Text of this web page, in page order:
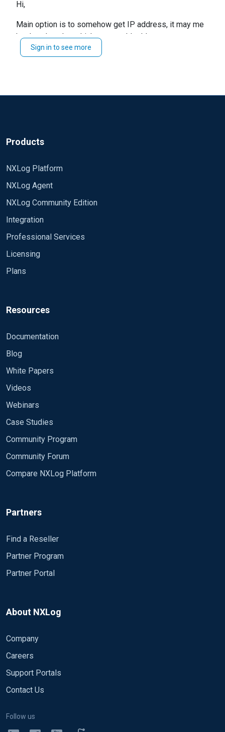
module include the IP address of the system in the
Hi,
Main option is to somehow get IP address, it may me
hard-code value which you would add to output or
rather it could be taken from the system outside by
im_perl module. Please check corresponding section
Sign in to see more
Products
NXLog Platform
NXLog Agent
NXLog Community Edition
Integration
Professional Services
Licensing
Plans
Resources
Documentation
Blog
White Papers
Videos
Webinars
Case Studies
Community Program
Community Forum
Compare NXLog Platform
Partners
Find a Reseller
Partner Program
Partner Portal
About NXLog
Company
Careers
Support Portals
Contact Us
Follow us